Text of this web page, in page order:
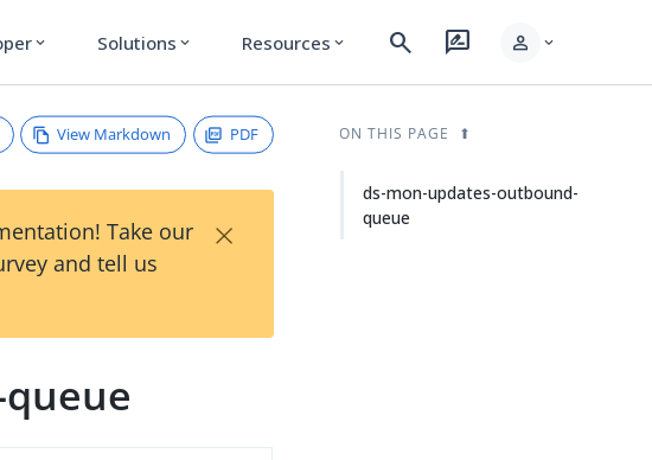
expand_more Solutions expand_more Resources expand_more search rate_review person expand_more
View Markdown PDF
Take our
and tell us
×
ON THIS PAGE
ds-mon-updates-outbound-
queue